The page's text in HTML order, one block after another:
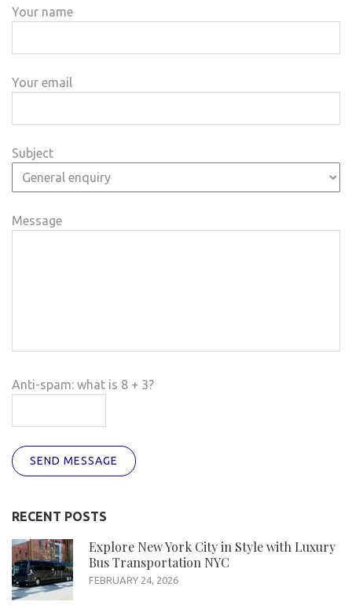
Your name
Your email
Subject
Message
Anti-spam: what is 8 + 3?
SEND MESSAGE
RECENT POSTS
Explore New York City in Style with Luxury
Bus Transportation NYC
FEBRUARY 24, 2026